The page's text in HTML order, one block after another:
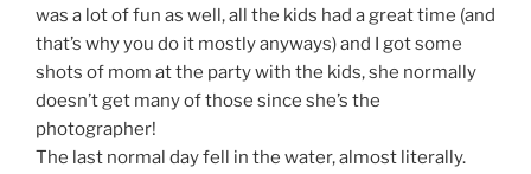
was a lot of fun as well, all the kids had a great time (and
that’s why you do it mostly anyways) and I got some
shots of mom at the party with the kids, she normally
doesn’t get many of those since she’s the
photographer!
The last normal day fell in the water, almost literally.